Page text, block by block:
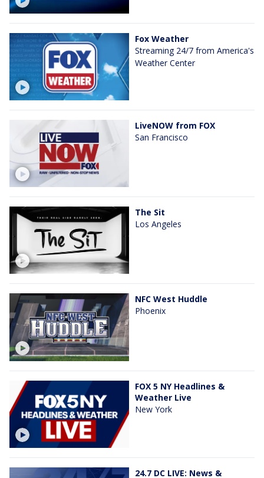
Fox Weather
Streaming 24/7 from America's
Weather Center
LiveNOW from FOX
San Francisco
The Sit
Los Angeles
NFC West Huddle
Phoenix
FOX 5 NY Headlines &
Weather Live
New York
24.7 DC LIVE: News &